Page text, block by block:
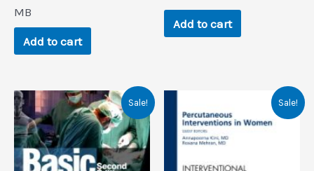
MB
Add to cart
Add to cart
Sale! Sale!